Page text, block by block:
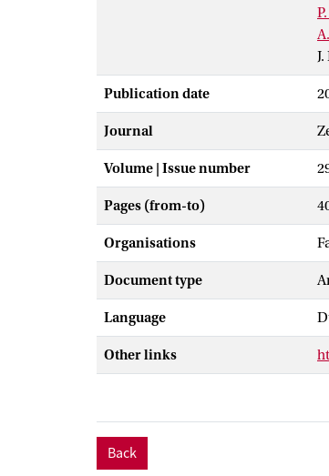
Publication date
Journal
Volume | Issue number
Pages (from-to)
Organisations
Document type
Language
Other links
Back